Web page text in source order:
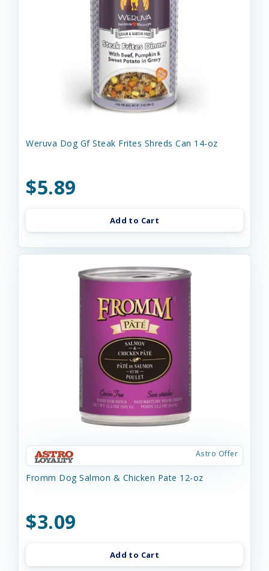
Weruva Dog Gf Steak Frites Shreds Can 14-oz
$5.89
Add to Cart
Astro Offer
Fromm Dog Salmon & Chicken Pate 12-oz
$3.09
Add to Cart